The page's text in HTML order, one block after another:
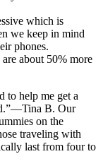
which is
we keep in mind
phones.
about 50% more
to help me get a
B. Our
on the
traveling with
last from four to